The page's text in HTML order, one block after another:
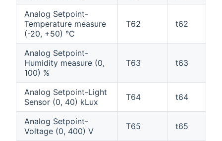
Analog Setpoint-
Temperature measure
(-20, +50) °C
T62 t62
Analog Setpoint-
Humidity measure (0,
100) %
T63 t63
Analog Setpoint-Light
Sensor (0, 40) kLux
T64 t64
Analog Setpoint-
Voltage (0, 400) V
T65 t65